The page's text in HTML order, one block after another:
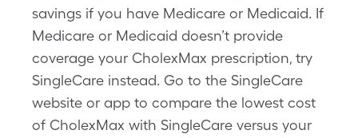
savings if you have Medicare or Medicaid. If
Medicare or Medicaid doesn’t provide
coverage your CholexMax prescription, try
SingleCare instead. Go to the SingleCare
website or app to compare the lowest cost
of CholexMax with SingleCare versus your